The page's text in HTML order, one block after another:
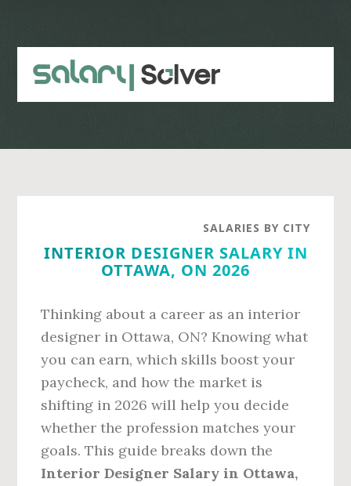
content
sidebar
SALARIES BY CITY
INTERIOR DESIGNER SALARY IN
OTTAWA, ON 2026
Thinking about a career as an interior
designer in Ottawa, ON? Knowing what
you can earn, which skills boost your
paycheck, and how the market is
shifting in 2026 will help you decide
whether the profession matches your
goals. This guide breaks down the
Interior Designer Salary in Ottawa,